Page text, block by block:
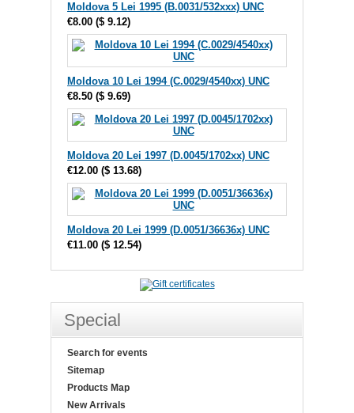
Moldova 5 Lei 1995 (B.0031/532xxx) UNC
€8.00 ($ 9.12)
Moldova 10 Lei 1994 (C.0029/4540xx) UNC
€8.50 ($ 9.69)
Moldova 20 Lei 1997 (D.0045/1702xx) UNC
€12.00 ($ 13.68)
Moldova 20 Lei 1999 (D.0051/36636x) UNC
€11.00 ($ 12.54)
Special
Search for events
Sitemap
Products Map
New Arrivals